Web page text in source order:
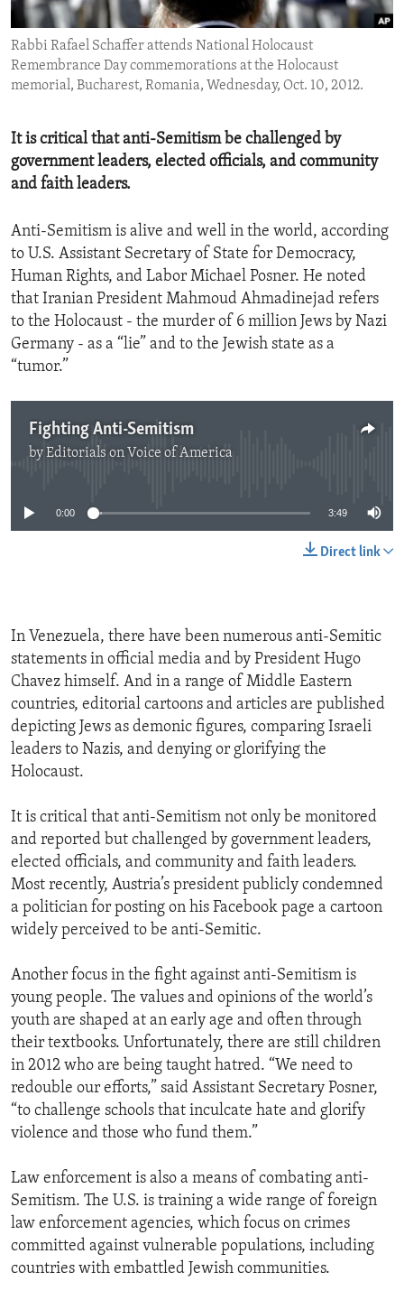
ENVIRONMENT AND HEALTH
IDEALS AND INSTITUTIONS
Rabbi Rafael Schaffer attends National Holocaust
Remembrance Day commemorations at the Holocaust
memorial, Bucharest, Romania, Wednesday, Oct. 10, 2012.
It is critical that anti-Semitism be challenged by
government leaders, elected officials, and community
and faith leaders.
Anti-Semitism is alive and well in the world, according
to U.S. Assistant Secretary of State for Democracy,
Human Rights, and Labor Michael Posner. He noted
that Iranian President Mahmoud Ahmadinejad refers
to the Holocaust - the murder of 6 million Jews by Nazi
Germany - as a “lie” and to the Jewish state as a
“tumor.”
Fighting Anti-Semitism
byEditorials on Voice of America
0:00 3:49
Direct link
In Venezuela, there have been numerous anti-Semitic
statements in official media and by President Hugo
Chavez himself. And in a range of Middle Eastern
countries, editorial cartoons and articles are published
depicting Jews as demonic figures, comparing Israeli
leaders to Nazis, and denying or glorifying the
Holocaust.
It is critical that anti-Semitism not only be monitored
and reported but challenged by government leaders,
elected officials, and community and faith leaders.
Most recently, Austria’s president publicly condemned
a politician for posting on his Facebook page a cartoon
widely perceived to be anti-Semitic.
Another focus in the fight against anti-Semitism is
young people. The values and opinions of the world’s
youth are shaped at an early age and often through
their textbooks. Unfortunately, there are still children
in 2012 who are being taught hatred. “We need to
redouble our efforts,” said Assistant Secretary Posner,
“to challenge schools that inculcate hate and glorify
violence and those who fund them.”
Law enforcement is also a means of combating anti-
Semitism. The U.S. is training a wide range of foreign
law enforcement agencies, which focus on crimes
committed against vulnerable populations, including
countries with embattled Jewish communities.